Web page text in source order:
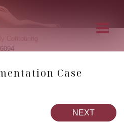
Contouring
6094
Case
NEXT